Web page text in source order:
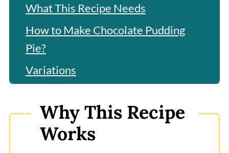
What This Recipe Needs
How to Make Chocolate Pudding
Pie?
Variations
More Related Recipes
Chocolate Pudding Pie
Why This Recipe
Works